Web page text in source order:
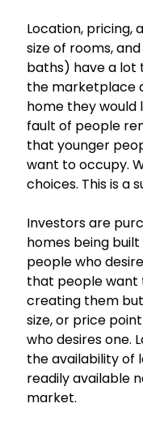
Location, pricing,
size of rooms,
baths) have a lot
the marketplace
home they would
fault of people
that younger
want to occupy.
choices. This is a
Investors are
homes being
people who
that people want
creating them
size, or price
who desires one.
the availability of
readily available
market.